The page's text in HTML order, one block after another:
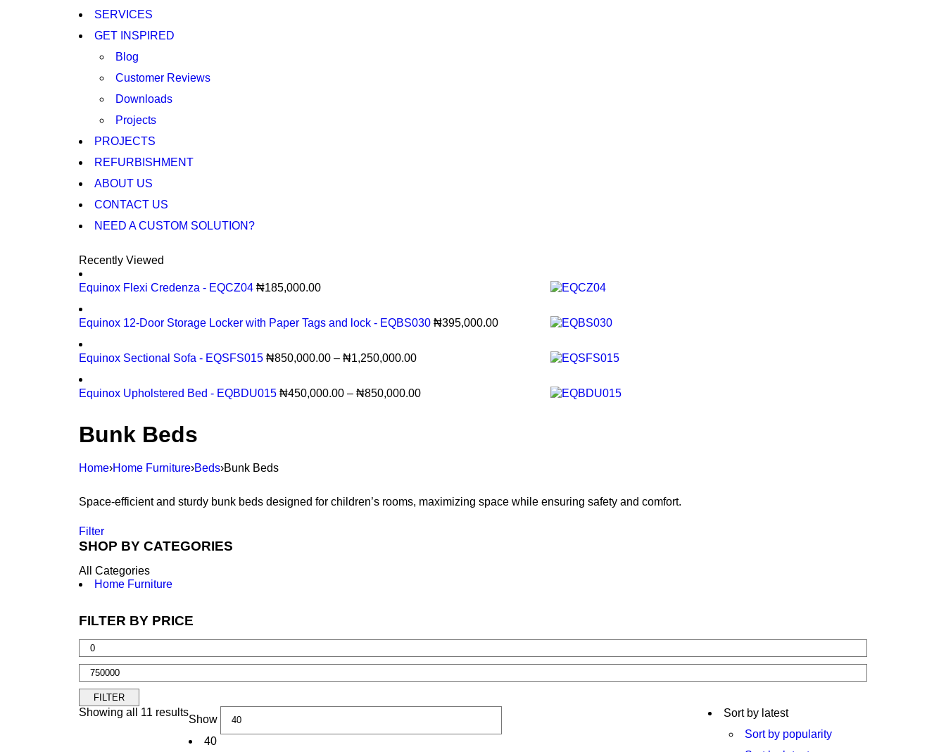
SERVICES
GET INSPIRED
Blog
Customer Reviews
Downloads
Projects
PROJECTS
REFURBISHMENT
ABOUT US
CONTACT US
NEED A CUSTOM SOLUTION?
Recently Viewed
Equinox Flexi Credenza - EQCZ04 ₦185,000.00
Equinox 12-Door Storage Locker with Paper Tags and lock - EQBS030 ₦395,000.00
Equinox Sectional Sofa - EQSFS015 ₦850,000.00 – ₦1,250,000.00
Equinox Upholstered Bed - EQBDU015 ₦450,000.00 – ₦850,000.00
Bunk Beds
Home›Home Furniture›Beds›Bunk Beds
Space-efficient and sturdy bunk beds designed for children’s rooms, maximizing space while ensuring safety and comfort.
Filter
SHOP BY CATEGORIES
All Categories
Home Furniture
FILTER BY PRICE
FILTER
Showing all 11 results
Sort by latest
Sort by popularity
Show
40